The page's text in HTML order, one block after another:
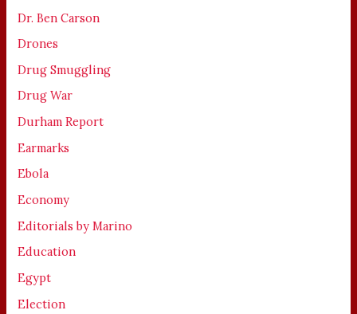
Dr. Ben Carson
Drones
Drug Smuggling
Drug War
Durham Report
Earmarks
Ebola
Economy
Editorials by Marino
Education
Egypt
Election